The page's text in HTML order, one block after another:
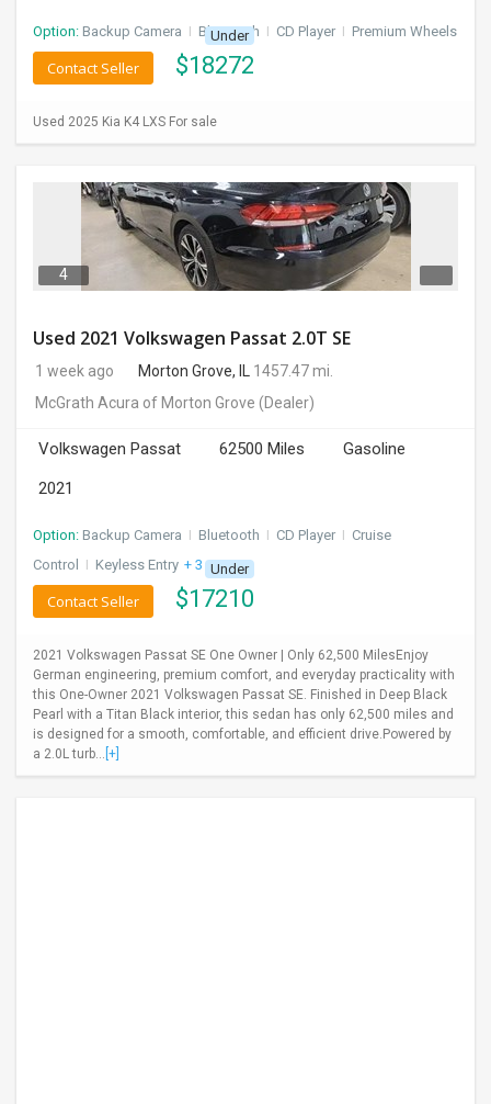
Option: Backup Camera I Bluetooth I CD Player I Premium Wheels
Under
$18272
Contact Seller
Used 2025 Kia K4 LXS For sale
4
Used 2021 Volkswagen Passat 2.0T SE
1 week ago Morton Grove, IL
1457.47 mi.
McGrath Acura of Morton Grove (Dealer)
Volkswagen Passat 62500 Miles
Gasoline
2021
Option: Backup Camera I Bluetooth I CD Player I Cruise
Control
I Keyless Entry + 3 more
Under
$17210
Contact Seller
2021 Volkswagen Passat SE One Owner | Only 62,500 MilesEnjoy
German engineering, premium comfort, and everyday practicality with
this One-Owner 2021 Volkswagen Passat SE. Finished in Deep Black
Pearl with a Titan Black interior, this sedan has only 62,500 miles and
is designed for a smooth, comfortable, and efficient drive.Powered by
a 2.0L turb... [+]